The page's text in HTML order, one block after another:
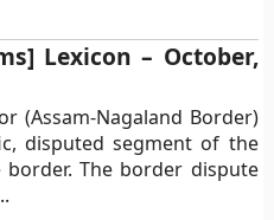
Lexicon – October,
(Assam-Nagaland Border)
disputed segment of the
border. The border dispute